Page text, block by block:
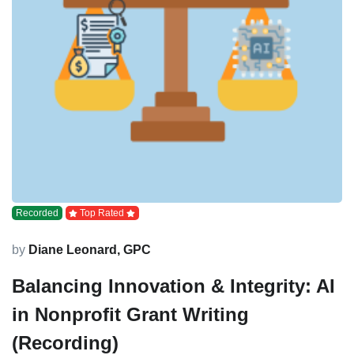
Recorded Top Rated
by Diane Leonard, GPC
Balancing Innovation & Integrity: AI
in Nonprofit Grant Writing
(Recording)